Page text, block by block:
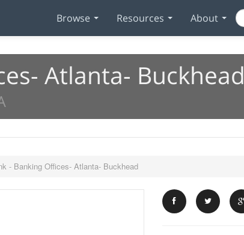
Browse Resources About
Atlanta- Buckhead
- Banking Offices- Atlanta- Buckhead